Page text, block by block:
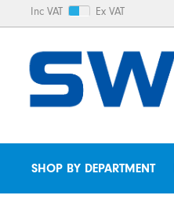
Inc VAT Ex VAT
SHOP BY DEPARTMENT